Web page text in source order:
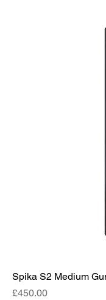
Spika S2 Medium
Price
£450.00